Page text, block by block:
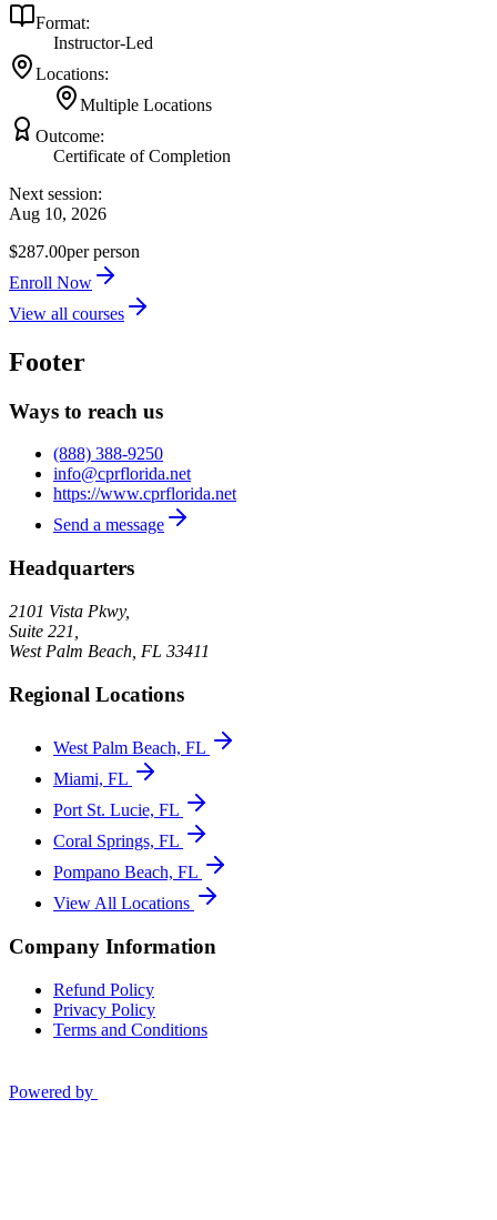
Format:
Instructor-Led
Locations:
Multiple Locations
Outcome:
Certificate of Completion
Next session:
Aug 10, 2026
$287.00per person
Enroll Now
View all courses
Footer
Ways to reach us
(888) 388-9250
info@cprflorida.net
https://www.cprflorida.net
Send a message
Headquarters
2101 Vista Pkwy,
Suite 221,
West Palm Beach FL 33411
Regional Locations
West Palm Beach, FL
Miami, FL
Port St. Lucie, FL
Coral Springs, FL
Pompano Beach, FL
View All Locations
Company Information
Refund Policy
Privacy Policy
Terms and Conditions
Powered by